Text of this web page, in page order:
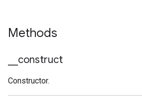
Methods
construct
Constructor.